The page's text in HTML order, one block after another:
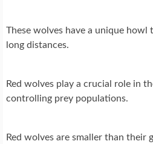
These wolves have a unique howl
long distances.
Red wolves play a crucial role in
controlling prey populations.
Red wolves are smaller than their